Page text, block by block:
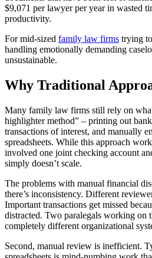
$9,071 per lawyer per year in wasted
productivity.
For mid-sized family law firms trying
handling emotionally demanding
unsustainable.
Why Traditional
Many family law firms still rely on
highlighter method” – printing out
transactions of interest, and manually
spreadsheets. While this approach
involved one joint checking account
simply doesn’t scale.
The problems with manual financial
there’s inconsistency. Different
Important transactions get missed
distracted. Two paralegals working on
completely different organizational
Second, manual review is inefficient.